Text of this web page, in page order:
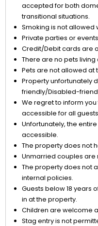
accepted for both
transitional situations.
Smoking is not allowed
Private parties or
Credit/Debit cards are
There are no pets
Pets are not allowed at
Property unfortunately
friendly/Disabled-
We regret to inform
accessible for all
Unfortunately, the
accessible.
The property does not
Unmarried couples are
The property does not
internal policies.
Guests below 18 years
in at the property.
Children are welcome
Stag entry is not